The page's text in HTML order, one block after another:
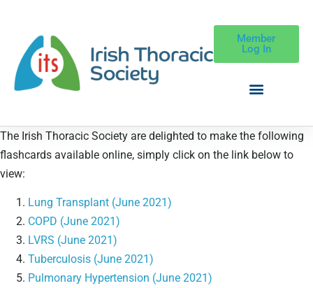
Member
Log In
The Irish Thoracic Society are delighted to make the following
flashcards available online, simply click on the link below to
view:
Lung Transplant (June 2021)
COPD (June 2021)
LVRS (June 2021)
Tuberculosis (June 2021)
Pulmonary Hypertension (June 2021)